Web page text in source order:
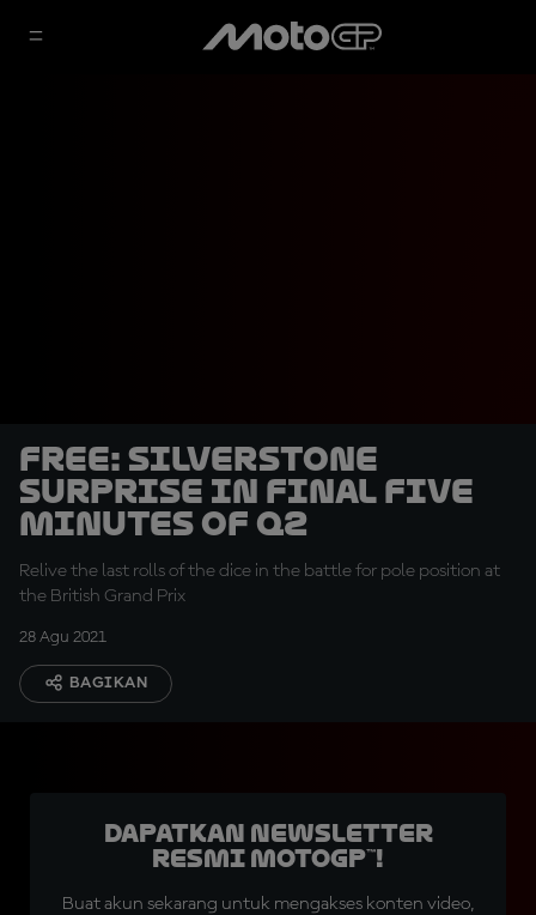
FREE: Silverstone
surprise in final five
minutes of Q2
Relive the last rolls of the dice in the battle for pole position at
the British Grand Prix
28 Agu 2021
BAGIKAN
Dapatkan Newsletter
Resmi MotoGP™!
Buat akun sekarang untuk mengakses konten video,